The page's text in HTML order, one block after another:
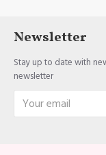
Newsletter
Stay up to date with
newsletter